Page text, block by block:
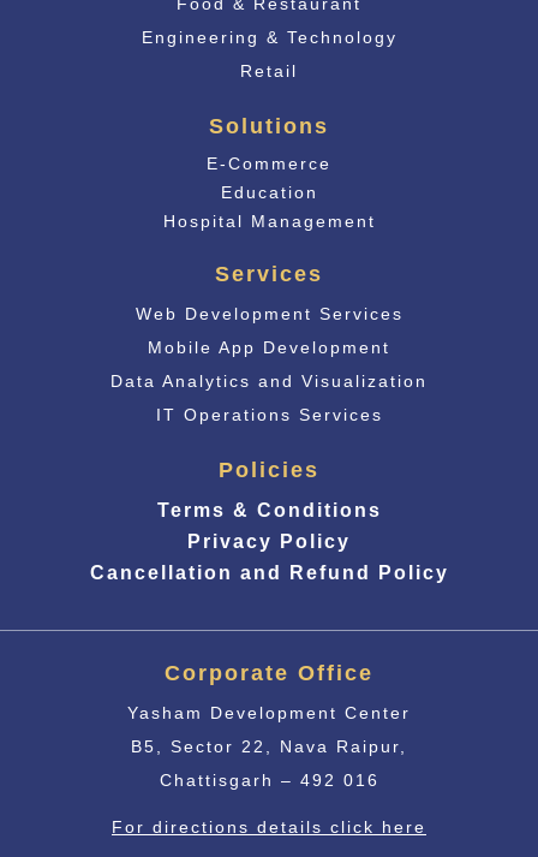
Engineering & Technology
Retail
Solutions
E-Commerce
Education
Hospital Management
Services
Web Development Services
Mobile App Development
Data Analytics and Visualization
IT Operations Services
Policies
Terms & Conditions
Privacy Policy
Cancellation and Refund Policy
Corporate Office
Yasham Development Center
B5, Sector 22, Nava Raipur,
Chattisgarh – 492 016
For directions details click here